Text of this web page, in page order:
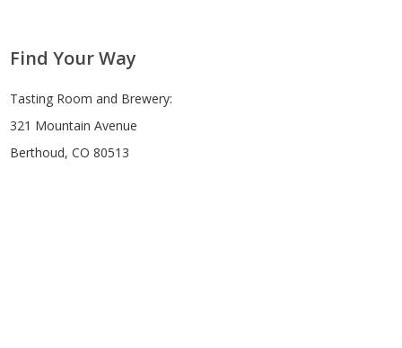
Find Your Way
Tasting Room and Brewery:
321 Mountain Avenue
Berthoud, CO 80513